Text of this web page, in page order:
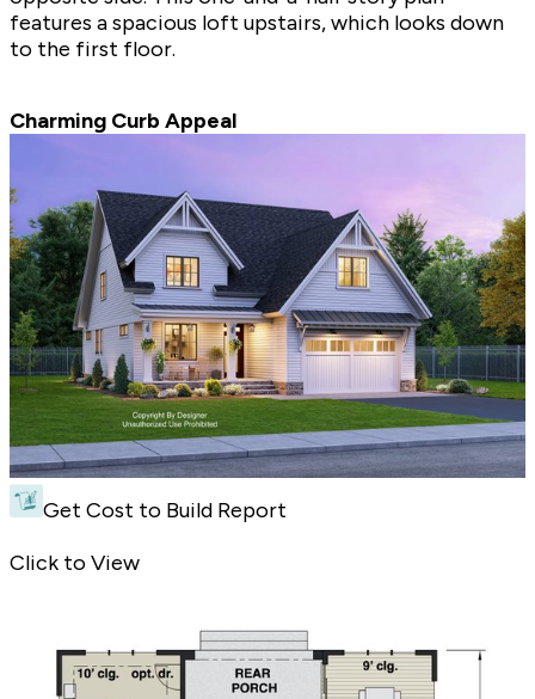
features a spacious loft upstairs, which looks down
to the first floor.
Charming Curb Appeal
Get Cost to Build Report
Click to View